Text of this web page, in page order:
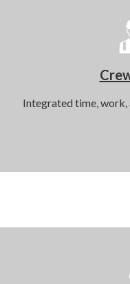
Integrated time, work,